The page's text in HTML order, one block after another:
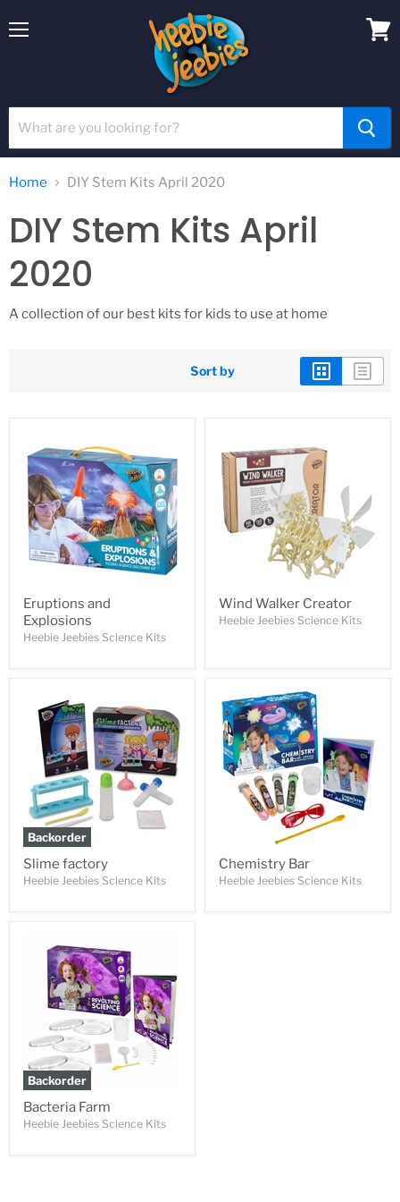
Home DIY Stem Kits April 2020
DIY Stem Kits April
2020
A collection of our best kits for kids to use at home
Sort by
Eruptions and
Explosions
Heebie Jeebies Science Kits
Wind Walker Creator
Heebie Jeebies Science Kits
Backorder
Slime factory
Heebie Jeebies Science Kits
Chemistry Bar
Heebie Jeebies Science Kits
Backorder
Bacteria Farm
Heebie Jeebies Science Kits